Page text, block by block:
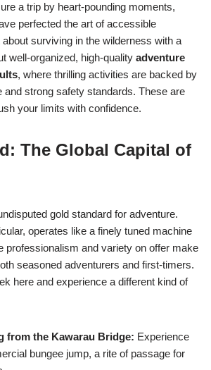
a trip by heart-pounding moments,
perfected the art of accessible
about surviving in the wilderness with a
well-organized, high-quality adventure
, where thrilling activities are backed by
and strong safety standards. These are
your limits with confidence.
The Global Capital of
gold standard for adventure.
operates like a finely tuned machine
professionalism and variety on offer make
seasoned adventurers and first-timers.
here and experience a different kind of
from the Kawarau Bridge: Experience
bungee jump, a rite of passage for